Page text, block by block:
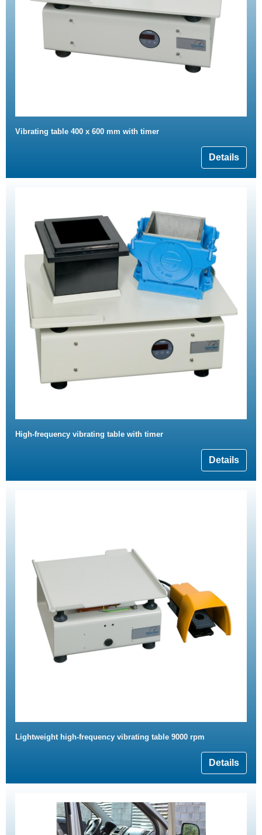
Vibrating table 400 x 600 mm with timer
Details
High-frequency vibrating table with timer
Details
Lightweight high-frequency vibrating table 9000 rpm
Details